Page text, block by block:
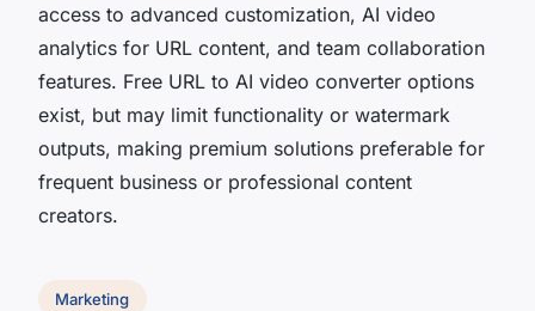
access to advanced customization, AI video
analytics for URL content, and team collaboration
features. Free URL to AI video converter options
exist, but may limit functionality or watermark
outputs, making premium solutions preferable for
frequent business or professional content
creators.
Marketing